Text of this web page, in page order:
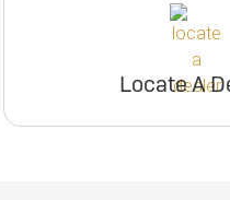
Locate A